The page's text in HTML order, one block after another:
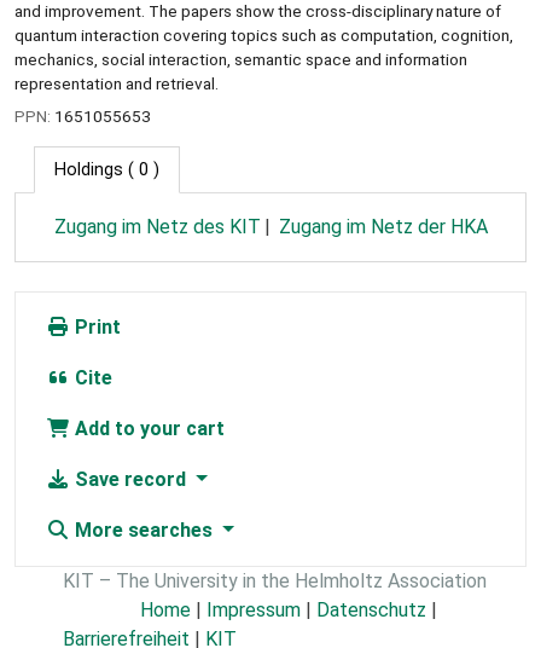
and improvement. The papers show the cross-disciplinary nature of
quantum interaction covering topics such as computation, cognition,
mechanics, social interaction, semantic space and information
representation and retrieval.
PPN: 1651055653
Holdings ( 0 )
Zugang im Netz des KIT Zugang im Netz der HKA
Print
Cite
Add to your cart
Save record
More searches
KIT – The University in the Helmholtz Association
Home | Impressum | Datenschutz |
Barrierefreiheit | KIT